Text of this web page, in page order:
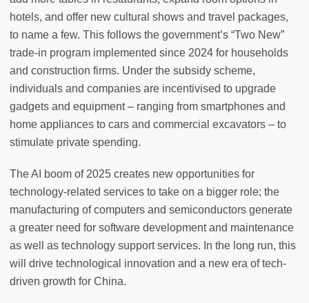
hotels, and offer new cultural shows and travel packages,
to name a few. This follows the government’s “Two New”
trade-in program implemented since 2024 for households
and construction firms. Under the subsidy scheme,
individuals and companies are incentivised to upgrade
gadgets and equipment – ranging from smartphones and
home appliances to cars and commercial excavators – to
stimulate private spending.
The AI boom of 2025 creates new opportunities for
technology-related services to take on a bigger role; the
manufacturing of computers and semiconductors generate
a greater need for software development and maintenance
as well as technology support services. In the long run, this
will drive technological innovation and a new era of tech-
driven growth for China.